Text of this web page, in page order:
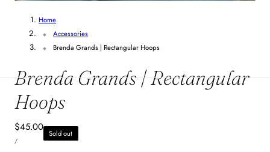
Home
Accessories
Brenda Grands | Rectangular Hoops
Brenda Grands | Rectangular
Hoops
Regular
price
$45.00
UNIT
PRICE
/PER
Sold out